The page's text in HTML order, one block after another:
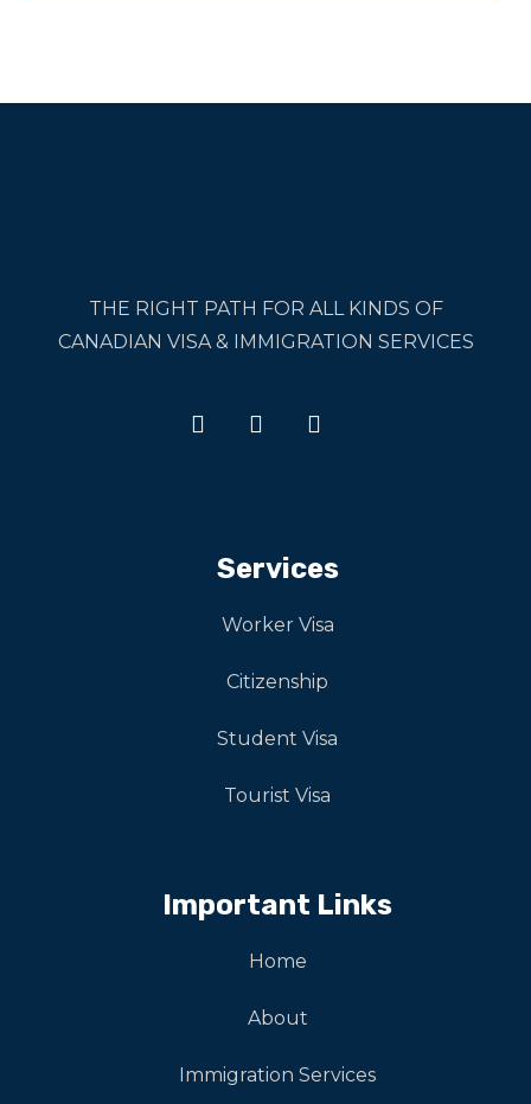
THE RIGHT PATH FOR ALL KINDS OF
CANADIAN VISA & IMMIGRATION SERVICES
Services
Worker Visa
Citizenship
Student Visa
Tourist Visa
Important Links
Home
About
Immigration Services